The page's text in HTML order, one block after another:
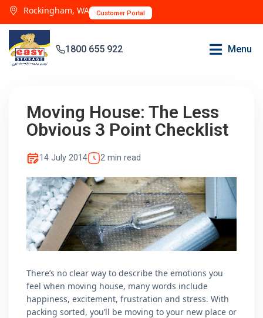
Rockingham, WA Customer Portal
Menu
1800 655 922
Moving House: The Less
Obvious 3 Point Checklist
14 July 2014 2 min read
There’s no clear way to describe the emotions you
feel when moving house, many words include
happiness, excitement, frustration and stress. With
packing sorted, you’ll be moving to your new place or